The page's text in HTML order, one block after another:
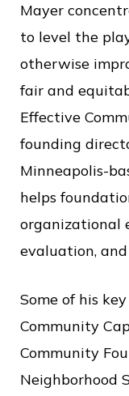
e
r
v
i
c
e
Mayer
to level the
otherwise
fair and
Effective
founding
Minneapolis-
helps
organizational
evaluation,
Some of his
Community
Community
Neighborhood